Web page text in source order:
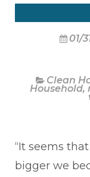
01/
Clean
Household,
“It seems
bigger we